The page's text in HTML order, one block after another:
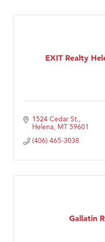
EXIT Realty
1524 Cedar St.
Helena MT 59601
(406) 465-3038
Gallatin